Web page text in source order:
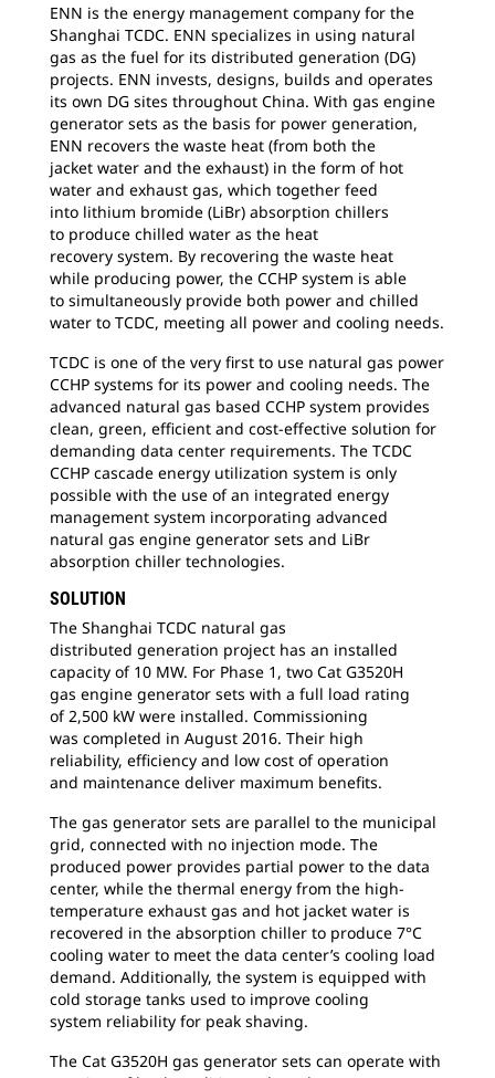
ENN is the energy management company for the
Shanghai TCDC. ENN specializes in using natural
gas as the fuel for its distributed generation (DG)
projects. ENN invests, designs, builds and operates
its own DG sites throughout China. With gas engine
generator sets as the basis for power generation,
ENN recovers the waste heat (from both the
jacket water and the exhaust) in the form of hot
water and exhaust gas, which together feed
into lithium bromide (LiBr) absorption chillers
to produce chilled water as the heat
recovery system. By recovering the waste heat
while producing power, the CCHP system is able
to simultaneously provide both power and chilled
water to TCDC, meeting all power and cooling needs.
TCDC is one of the very first to use natural gas power
CCHP systems for its power and cooling needs. The
advanced natural gas based CCHP system provides
clean, green, efficient and cost-effective solution for
demanding data center requirements. The TCDC
CCHP cascade energy utilization system is only
possible with the use of an integrated energy
management system incorporating advanced
natural gas engine generator sets and LiBr
absorption chiller technologies.
SOLUTION
The Shanghai TCDC natural gas
distributed generation project has an installed
capacity of 10 MW. For Phase 1, two Cat G3520H
gas engine generator sets with a full load rating
of 2,500 kW were installed. Commissioning
was completed in August 2016. Their high
reliability, efficiency and low cost of operation
and maintenance deliver maximum benefits.
The gas generator sets are parallel to the municipal
grid, connected with no injection mode. The
produced power provides partial power to the data
center, while the thermal energy from the high-
temperature exhaust gas and hot jacket water is
recovered in the absorption chiller to produce 7°C
cooling water to meet the data center’s cooling load
demand. Additionally, the system is equipped with
cold storage tanks used to improve cooling
system reliability for peak shaving.
The Cat G3520H gas generator sets can operate with